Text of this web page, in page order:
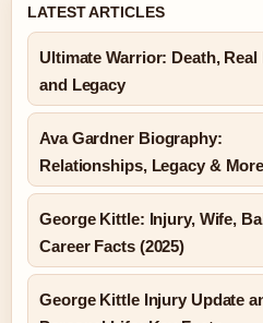
LATEST ARTICLES
Ultimate Warrior: Death, Real
and Legacy
Ava Gardner Biography:
Relationships, Legacy & More
George Kittle: Injury, Wife,
Career Facts (2025)
George Kittle Injury Update